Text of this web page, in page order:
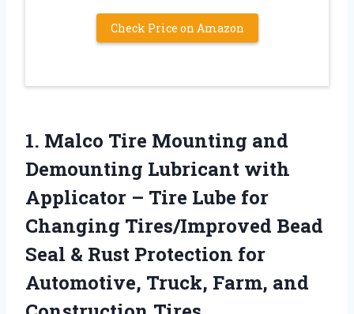
Check Price on Amazon
1. Malco Tire Mounting and
Demounting Lubricant with
Applicator – Tire Lube for
Changing Tires/Improved Bead
Seal & Rust Protection for
Automotive, Truck, Farm, and